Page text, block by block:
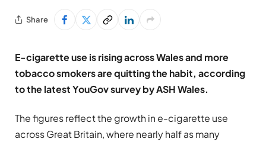
Share
E-cigarette use is rising across Wales and more
tobacco smokers are quitting the habit, according
to the latest YouGov survey by ASH Wales.
The figures reflect the growth in e-cigarette use
across Great Britain, where nearly half as many